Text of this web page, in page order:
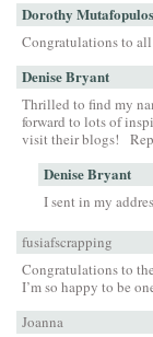
Dorothy Mutafopulos
Congratulations to
Denise Bryant
Thrilled to find my
forward to lots of
visit their blogs!
Denise Bryant
I sent in my
fusiafscrapping
Congratulations to
I’m so happy to be
Joanna